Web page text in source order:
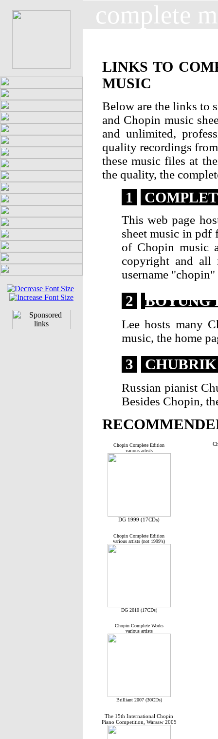
complete
LINKS TO
MUSIC
Below are the links to
and Chopin music
and unlimited,
quality recordings
these music files at
the quality, the
1
This web page
sheet music in pdf
of Chopin music
copyright and all
username
2 BOYUNG
Lee hosts many
music, the home
3
Russian pianist
Besides Chopin,
Chopin Complete Edition
various artists
DG 1999 (17CDs)
Chopin Complete Edition
various artists (not 1999's)
DG 2010 (17CDs)
Chopin Complete Works
various artists
Brilliant 2007 (30CDs)
The 15th International Chopin
Piano Competition, Warsaw 2005